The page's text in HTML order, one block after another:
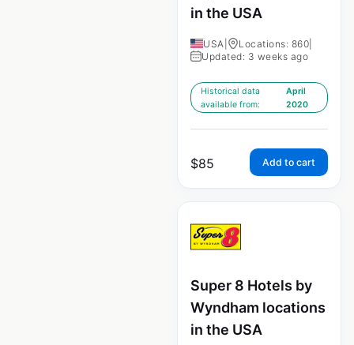
in the USA
USA Locations: 860
Updated: 3 weeks ago
Historical data
available from:
April
2020
$85 Add to cart
Super 8 Hotels by
Wyndham locations
in the USA